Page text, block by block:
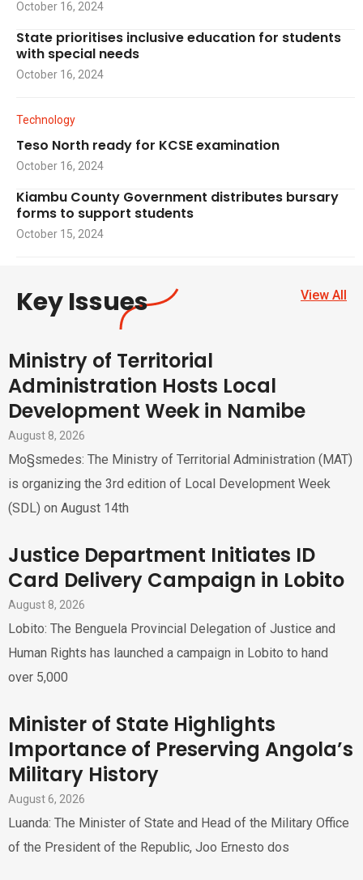
October 16, 2024
State prioritises inclusive education for students
with special needs
October 16, 2024
Technology
Teso North ready for KCSE examination
October 16, 2024
Kiambu County Government distributes bursary
forms to support students
October 15, 2024
Key Issues View All
Ministry of Territorial
Administration Hosts Local
Development Week in Namibe
August 8, 2026
Mo§smedes: The Ministry of Territorial Administration (MAT)
is organizing the 3rd edition of Local Development Week
(SDL) on August 14th
Justice Department Initiates ID
Card Delivery Campaign in Lobito
August 8, 2026
Lobito: The Benguela Provincial Delegation of Justice and
Human Rights has launched a campaign in Lobito to hand
over 5,000
Minister of State Highlights
Importance of Preserving Angola’s
Military History
August 6, 2026
Luanda: The Minister of State and Head of the Military Office
of the President of the Republic, Joo Ernesto dos